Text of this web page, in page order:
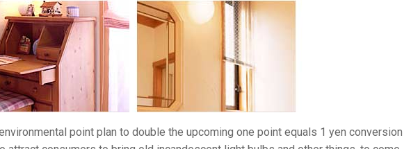
point plan to double the upcoming one point equals 1 yen conversion